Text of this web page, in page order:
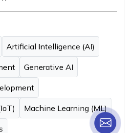
Artificial Intelligence (AI)
Generative AI
Machine Learning (ML)